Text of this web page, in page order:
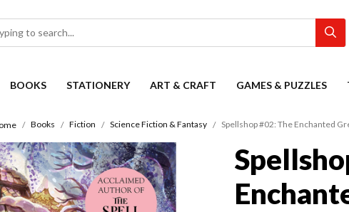
BOOKS STATIONERY ART & CRAFT GAMES & PUZZLES
Books Fiction Science Fiction & Fantasy Spellshop #02: The Enchanted